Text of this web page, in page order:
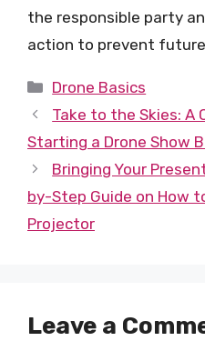
the responsible party
action to prevent
Categories
Drone Basics
Take to the Skies: A
Starting a Drone Show
Bringing Your
by-Step Guide on How
Projector
Leave a